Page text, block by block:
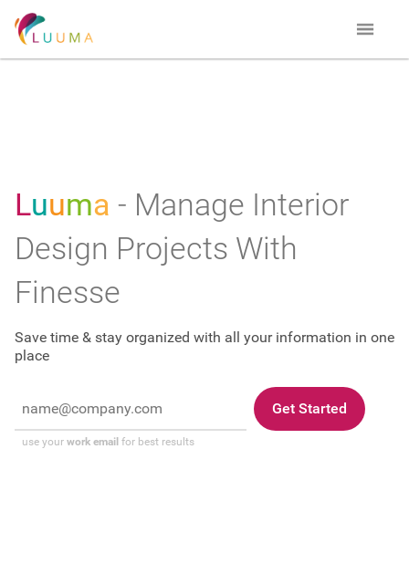
Luuma - Manage Interior
Design Projects With
Finesse
Save time & stay organized with all your information in one
place
use your work email for best results